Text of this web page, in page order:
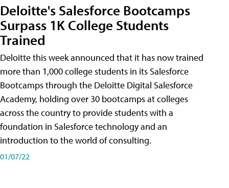
Deloitte's Salesforce Bootcamps
Surpass 1K College Students
Trained
Deloitte this week announced that it has now trained
more than 1,000 college students in its Salesforce
Bootcamps through the Deloitte Digital Salesforce
Academy, holding over 30 bootcamps at colleges
across the country to provide students with a
foundation in Salesforce technology and an
introduction to the world of consulting.
01/07/22